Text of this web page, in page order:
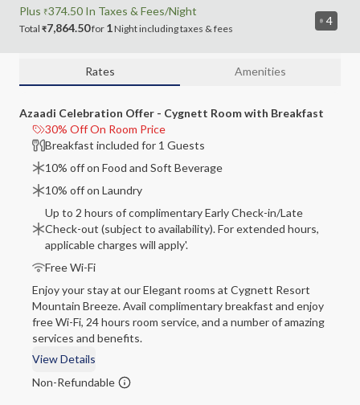
4
Plus ₹374.50 In Taxes & Fees/Night
Total ₹7,864.50for 1Nightincludingtaxes & fees
Rates Amenities
Azaadi Celebration Offer - Cygnett Room with Breakfast
30% Off On Room Price
Breakfast included for 1 Guests
10% off on Food and Soft Beverage
10% off on Laundry
Up to 2 hours of complimentary Early Check-in/Late
Check-out (subject to availability). For extended hours,
applicable charges will apply'.
Free Wi-Fi
Enjoy your stay at our Elegant rooms at Cygnett Resort
Mountain Breeze. Avail complimentary breakfast and enjoy
free Wi-Fi, 24 hours room service, and a number of amazing
services and benefits.
View Details
Non-Refundable